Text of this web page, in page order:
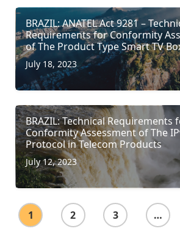
BRAZIL: ANATEL Act 9281 –
Requirements for Conformity
of The Product Type Smart TV
July 18, 2023
BRAZIL: Technical Requirements
Conformity Assessment of The
Protocol in Telecom Products
July 12, 2023
1 2 3 …